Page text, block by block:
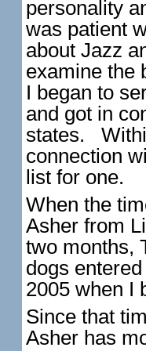
personality
was patient
about Jazz
examine the
I began to
and got in
states.
connection
list for one.
When the
Asher from
two months,
dogs
2005 when I
Since that
Asher has